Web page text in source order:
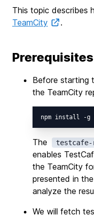
This topic describes
TeamCity
.
Prerequisites
Before starting
the TeamCity
The testcafe-
enables
the TeamCity
presented in
analyze the
We will fetch